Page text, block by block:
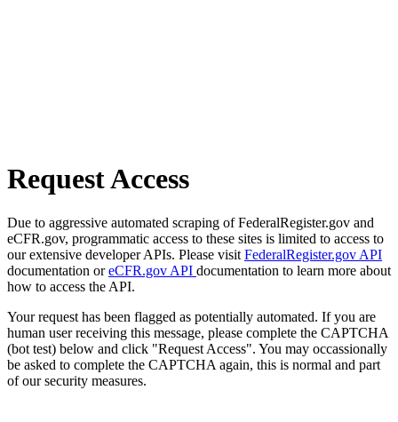
Request Access
Due to aggressive automated scraping of FederalRegister.gov and
eCFR.gov, programmatic access to these sites is limited to access to
our extensive developer APIs. Please visit FederalRegister.gov API
documentation oreCFR.gov API documentation to learn more about
how to access the API.
Your request has been flagged as potentially automated. If you are
human user receiving this message, please complete the CAPTCHA
(bot test) below and click "Request Access". You may occassionally
be asked to complete the CAPTCHA again, this is normal and part
of our security measures.